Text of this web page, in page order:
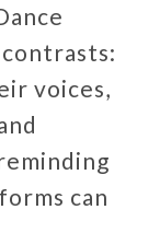
voices,
can